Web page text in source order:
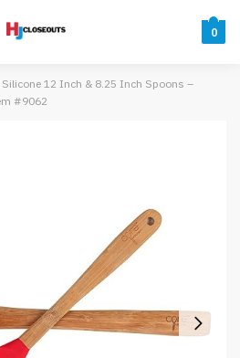
0
Silicone 12 Inch & 8.25 Inch Spoons –
#9062